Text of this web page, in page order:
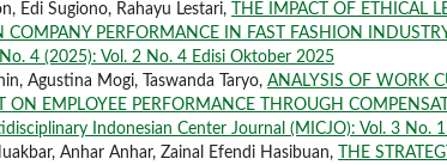
Edi Sugiono, Rahayu Lestari,
THE IMPACT OF ETHICAL
COMPANY PERFORMANCE IN FAST FASHION
4 (2025): Vol. 2 No. 4 Edisi Oktober 2025
Agustina Mogi, Taswanda Taryo, ANALYSIS OF WORK
ON EMPLOYEE PERFORMANCE THROUGH
Indonesian Center Journal (MICJO): Vol. 3 No.
Anhar Anhar, Zainal Efendi Hasibuan,
THE